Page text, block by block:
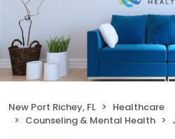
New Port Richey, FL
Healthcare
Counseling & Mental Health